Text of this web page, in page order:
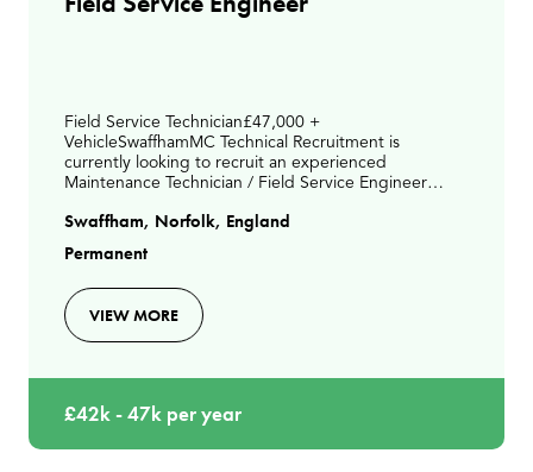
Field Service Technician£47,000 +
VehicleSwaffhamMC Technical Recruitment is
currently looking to recruit an experienced
Maintenance Technician / Field Service Engineer
ideally living between Kings Lynn &
Swaffham, Norfolk, England
Permanent
VIEW MORE
£42k - 47k per year